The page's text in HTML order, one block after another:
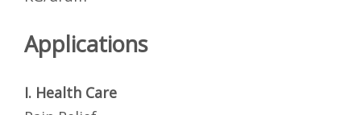
Applications
I. Health Care